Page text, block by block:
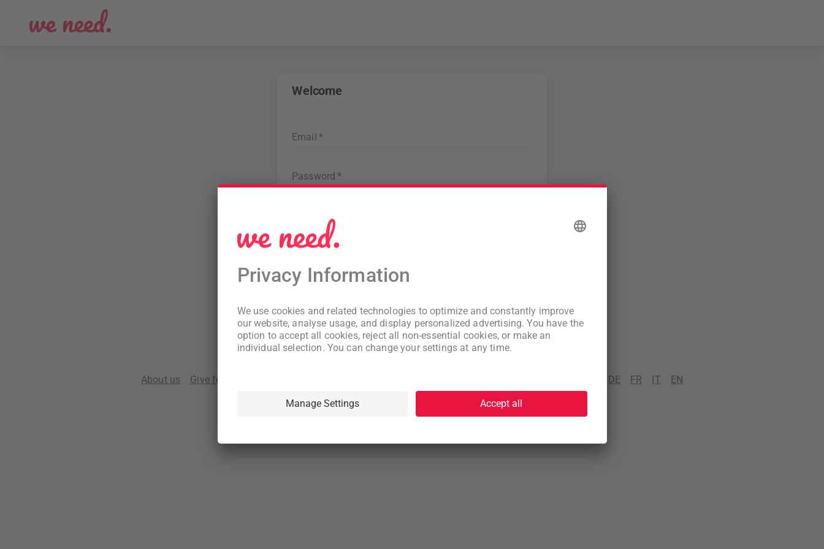
Welcome
Email *
Password *
New to WeNeed? Create an account
By continuing you acknowledge that you have read and understood
ourTerms andPrivacy Policy
About us Give feedback DE FR IT EN